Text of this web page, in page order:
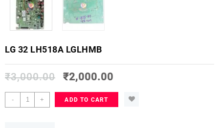
LG 32 LH518A LGLHMB
₹3,000.00 ₹2,000.00
-
LG
32
+ ADD TO CART